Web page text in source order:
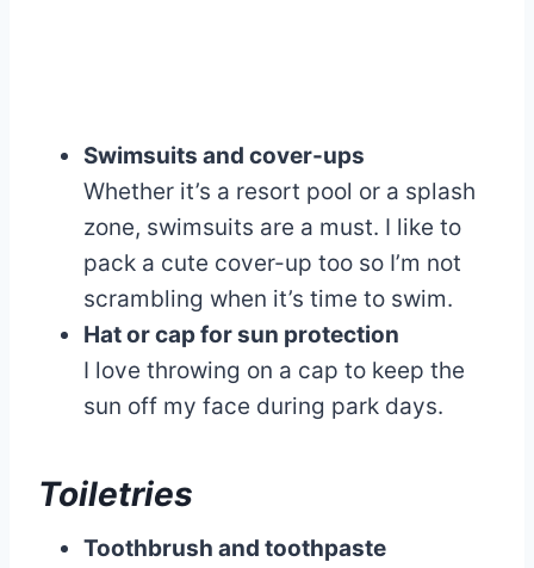
Swimsuits and cover-ups
Whether it’s a resort pool or a splash
zone, swimsuits are a must. I like to
pack a cute cover-up too so I’m not
scrambling when it’s time to swim.
Hat or cap for sun protection
I love throwing on a cap to keep the
sun off my face during park days.
Toiletries
Toothbrush and toothpaste